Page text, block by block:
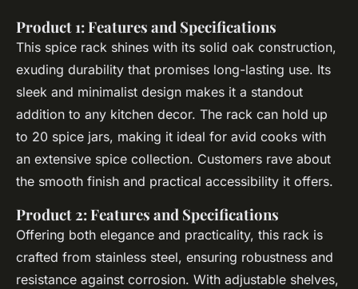
Product 1: Features and Specifications
This spice rack shines with its solid oak construction,
exuding durability that promises long-lasting use. Its
sleek and minimalist design makes it a standout
addition to any kitchen decor. The rack can hold up
to 20 spice jars, making it ideal for avid cooks with
an extensive spice collection. Customers rave about
the smooth finish and practical accessibility it offers.
Product 2: Features and Specifications
Offering both elegance and practicality, this rack is
crafted from stainless steel, ensuring robustness and
resistance against corrosion. With adjustable shelves,